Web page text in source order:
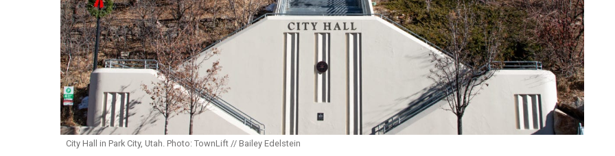
City Hall in Park City, Utah. Photo: TownLift // Bailey Edelstein